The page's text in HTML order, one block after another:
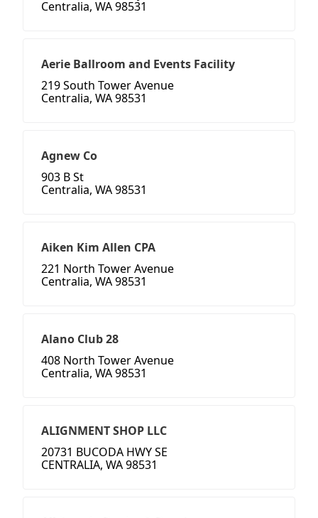
Centralia, WA 98531
Aerie Ballroom and Events Facility
219 South Tower Avenue
Centralia, WA 98531
Agnew Co
903 B St
Centralia, WA 98531
Aiken Kim Allen CPA
221 North Tower Avenue
Centralia, WA 98531
Alano Club 28
408 North Tower Avenue
Centralia, WA 98531
ALIGNMENT SHOP LLC
20731 BUCODA HWY SE
CENTRALIA, WA 98531